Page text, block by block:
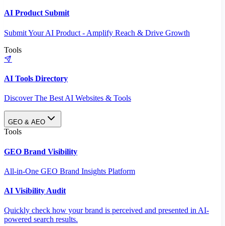
AI Product Submit
Submit Your AI Product - Amplify Reach & Drive Growth
Tools
AI Tools Directory
Discover The Best AI Websites & Tools
GEO & AEO
Tools
GEO Brand Visibility
All-in-One GEO Brand Insights Platform
AI Visibility Audit
Quickly check how your brand is perceived and presented in AI-
powered search results.